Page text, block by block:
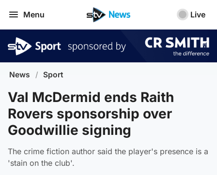
Menu Live
News / Sport
Val McDermid ends Raith
Rovers sponsorship over
Goodwillie signing
The crime fiction author said the player's presence is a
'stain on the club'.